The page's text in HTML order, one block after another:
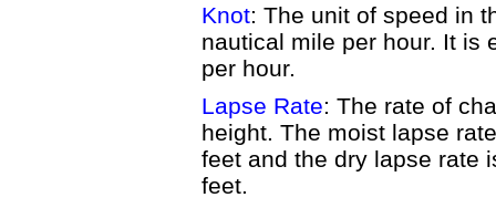
Knot: The unit of speed in
nautical mile per hour. It is
per hour.
Lapse Rate: The rate of
height. The moist lapse
feet and the dry lapse rate
feet.